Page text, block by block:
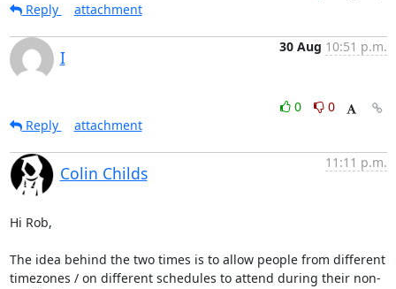
Reply
attachment
I
30 Aug 10:51 p.m.
0
0
Reply
attachment
Colin Childs
11:11 p.m.
Hi Rob,
The idea behind the two times is to allow people from different
timezones / on different schedules to attend during their non-